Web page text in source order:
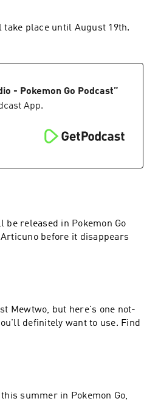
place until August 19th.
- Pokemon Go Podcast”
App.
be released in Pokemon Go
before it disappears
Mewtwo, but here's one not-
definitely want to use. Find
summer in Pokemon Go,